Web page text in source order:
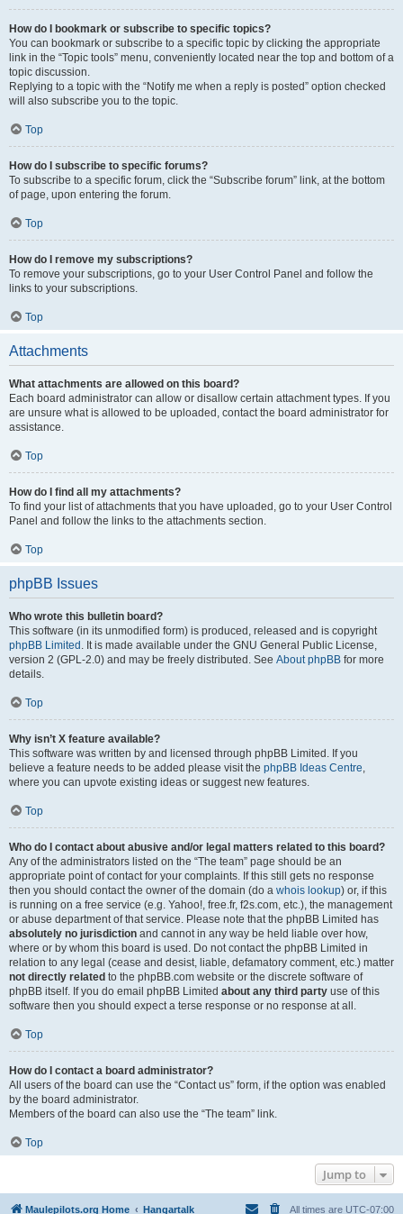
How do I bookmark or subscribe to specific topics?
You can bookmark or subscribe to a specific topic by clicking the appropriate
link in the “Topic tools” menu, conveniently located near the top and bottom of a
topic discussion.
Replying to a topic with the “Notify me when a reply is posted” option checked
will also subscribe you to the topic.
Top
How do I subscribe to specific forums?
To subscribe to a specific forum, click the “Subscribe forum” link, at the bottom
of page, upon entering the forum.
Top
How do I remove my subscriptions?
To remove your subscriptions, go to your User Control Panel and follow the
links to your subscriptions.
Top
Attachments
What attachments are allowed on this board?
Each board administrator can allow or disallow certain attachment types. If you
are unsure what is allowed to be uploaded, contact the board administrator for
assistance.
Top
How do I find all my attachments?
To find your list of attachments that you have uploaded, go to your User Control
Panel and follow the links to the attachments section.
Top
phpBB Issues
Who wrote this bulletin board?
This software (in its unmodified form) is produced, released and is copyright
phpBB Limited . It is made available under the GNU General Public License,
version 2 (GPL-2.0) and may be freely distributed. See About phpBB for more
details.
Top
Why isn’t X feature available?
This software was written by and licensed through phpBB Limited. If you
believe a feature needs to be added please visit the phpBB Ideas Centre,
where you can upvote existing ideas or suggest new features.
Top
Who do I contact about abusive and/or legal matters related to this board?
Any of the administrators listed on the “The team” page should be an
appropriate point of contact for your complaints. If this still gets no response
then you should contact the owner of the domain (do a whois lookup) or, if this
is running on a free service (e.g. Yahoo!, free.fr, f2s.com, etc.), the management
or abuse department of that service. Please note that the phpBB Limited has
absolutely no jurisdiction and cannot in any way be held liable over how,
where or by whom this board is used. Do not contact the phpBB Limited in
relation to any legal (cease and desist, liable, defamatory comment, etc.) matter
not directly related to the phpBB.com website or the discrete software of
phpBB itself. If you do email phpBB Limited about any third party use of this
software then you should expect a terse response or no response at all.
Top
How do I contact a board administrator?
All users of the board can use the “Contact us” form, if the option was enabled
by the board administrator.
Members of the board can also use the “The team” link.
Top
Jump to
Maulepilots.org Home Hangartalk All times are UTC-07:00